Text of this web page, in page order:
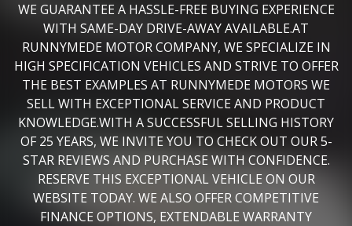
WE GUARANTEE A HASSLE-FREE BUYING EXPERIENCE
WITH SAME-DAY DRIVE-AWAY AVAILABLE.AT
RUNNYMEDE MOTOR COMPANY, WE SPECIALIZE IN
HIGH SPECIFICATION VEHICLES AND STRIVE TO OFFER
THE BEST EXAMPLES AT RUNNYMEDE MOTORS WE
SELL WITH EXCEPTIONAL SERVICE AND PRODUCT
KNOWLEDGE.WITH A SUCCESSFUL SELLING HISTORY
OF 25 YEARS, WE INVITE YOU TO CHECK OUT OUR 5-
STAR REVIEWS AND PURCHASE WITH CONFIDENCE.
RESERVE THIS EXCEPTIONAL VEHICLE ON OUR
WEBSITE TODAY. WE ALSO OFFER COMPETITIVE
FINANCE OPTIONS, EXTENDABLE WARRANTY